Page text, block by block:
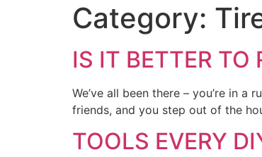
Category:
IS IT BETTER TO
We’ve all been there – you’re in
friends, and you step out of the
TOOLS EVERY